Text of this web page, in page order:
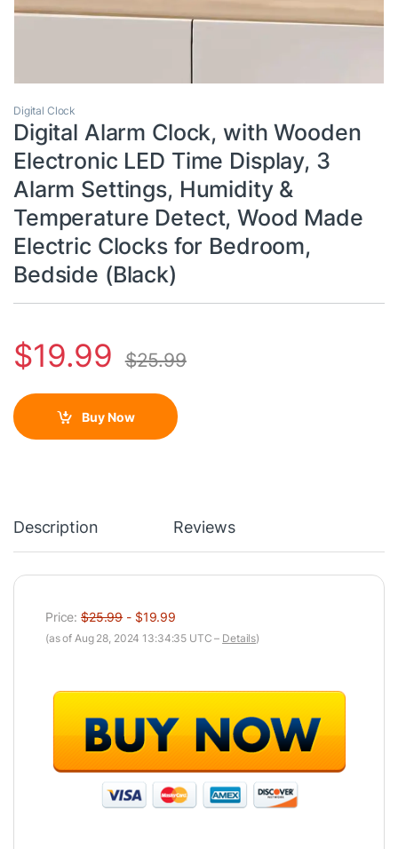
Digital Clock
Digital Alarm Clock, with Wooden
Electronic LED Time Display, 3
Alarm Settings, Humidity &
Temperature Detect, Wood Made
Electric Clocks for Bedroom,
Bedside (Black)
$19.99 $25.99
Buy Now
Description Reviews
Price:$25.99- $19.99
(as of Aug 28, 2024 13:34:35 UTC – Details)